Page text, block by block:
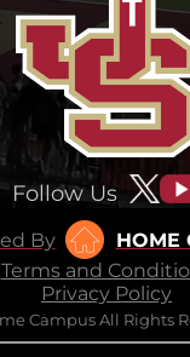
Follow Us
By
HOME
Terms and
Privacy Policy
Campus All Rights